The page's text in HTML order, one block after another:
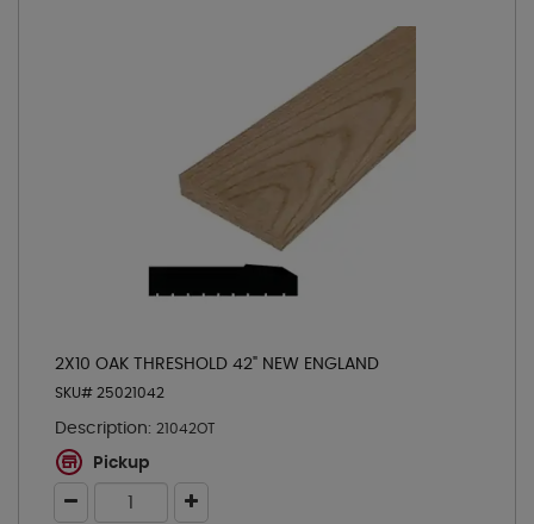
2X10 OAK THRESHOLD 42" NEW ENGLAND
SKU# 25021042
Description: 21042OT
Pickup